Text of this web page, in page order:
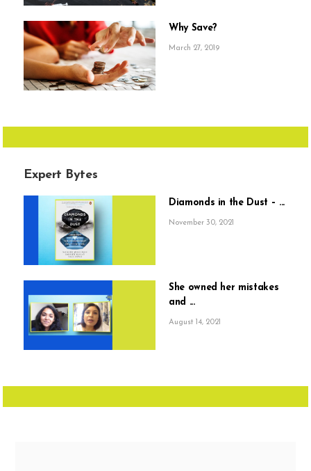
Why Save?
March 27, 2019
Expert Bytes
Diamonds in the Dust – ...
November 30, 2021
She owned her mistakes
and ...
August 14, 2021